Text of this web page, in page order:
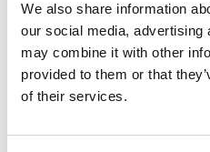
We also share information
our social media, advertising
may combine it with other
provided to them or that
of their services.
How to upskill in